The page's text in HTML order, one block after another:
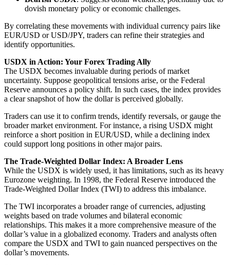
dovish monetary policy or economic challenges.
By correlating these movements with individual currency pairs like
EUR/USD or USD/JPY, traders can refine their strategies and
identify opportunities.
USDX in Action: Your Forex Trading Ally
The USDX becomes invaluable during periods of market
uncertainty. Suppose geopolitical tensions arise, or the Federal
Reserve announces a policy shift. In such cases, the index provides
a clear snapshot of how the dollar is perceived globally.
Traders can use it to confirm trends, identify reversals, or gauge the
broader market environment. For instance, a rising USDX might
reinforce a short position in EUR/USD, while a declining index
could support long positions in other major pairs.
The Trade-Weighted Dollar Index: A Broader Lens
While the USDX is widely used, it has limitations, such as its heavy
Eurozone weighting. In 1998, the Federal Reserve introduced the
Trade-Weighted Dollar Index (TWI) to address this imbalance.
The TWI incorporates a broader range of currencies, adjusting
weights based on trade volumes and bilateral economic
relationships. This makes it a more comprehensive measure of the
dollar’s value in a globalized economy. Traders and analysts often
compare the USDX and TWI to gain nuanced perspectives on the
dollar’s movements.